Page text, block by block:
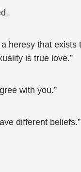
heresy that exists
is true love.”
with you.”
different beliefs.”